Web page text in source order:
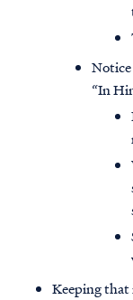
“In
Keeping